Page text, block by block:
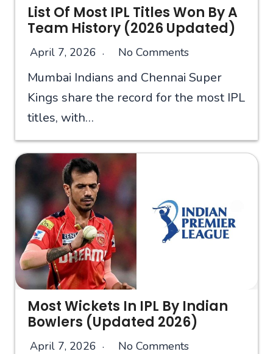
List Of Most IPL Titles Won By A
Team History (2026 Updated)
April 7, 2026 No Comments
Mumbai Indians and Chennai Super
Kings share the record for the most IPL
titles, with…
Most Wickets In IPL By Indian
Bowlers (Updated 2026)
April 7, 2026 No Comments